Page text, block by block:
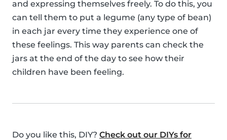
and expressing themselves freely. To do this, you
can tell them to put a legume (any type of bean)
in each jar every time they experience one of
these feelings. This way parents can check the
jars at the end of the day to see how their
children have been feeling.
Do you like this, DIY? Check out our DIYs for